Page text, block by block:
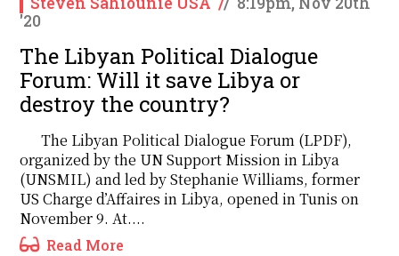
'20
The Libyan Political Dialogue
Forum: Will it save Libya or
destroy the country?
The Libyan Political Dialogue Forum (LPDF),
organized by the UN Support Mission in Libya
(UNSMIL) and led by Stephanie Williams, former
US Charge d’Affaires in Libya, opened in Tunis on
November 9. At....
Read More